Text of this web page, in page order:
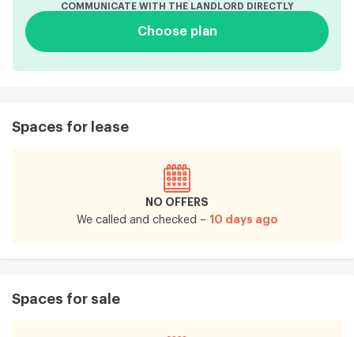
COMMUNICATE WITH THE LANDLORD DIRECTLY
Choose plan
Spaces for lease
NO OFFERS
We called and checked – 10 days ago
Spaces for sale